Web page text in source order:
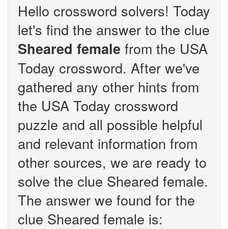
Hello crossword solvers! Today
let's find the answer to the clue
Sheared female from the USA
Today crossword. After we've
gathered any other hints from
the USA Today crossword
puzzle and all possible helpful
and relevant information from
other sources, we are ready to
solve the clue Sheared female.
The answer we found for the
clue Sheared female is: